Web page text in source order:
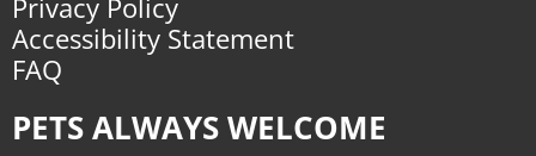
Accessibility Statement
FAQ
PETS ALWAYS WELCOME